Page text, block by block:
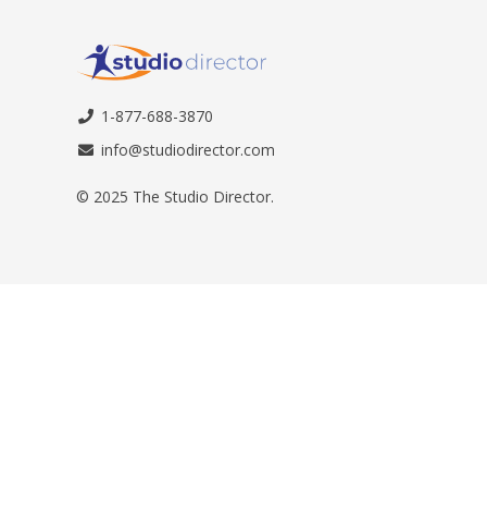
1-877-688-3870
info@studiodirector.com
© 2025 The Studio Director.